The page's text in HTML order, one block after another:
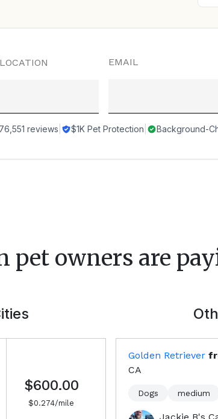
EMAIL
76,551 reviews $1K Pet Protection Background-
pet owners are
$600.00
$0.274/mile
Golden Retriever
CA
Dogs medium